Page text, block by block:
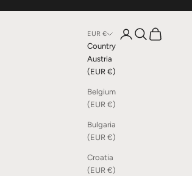
EUR €
Country
Austria
(EUR €)
Belgium
(EUR €)
Bulgaria
(EUR €)
Croatia
(EUR €)
Open account page
Open search
Open cart